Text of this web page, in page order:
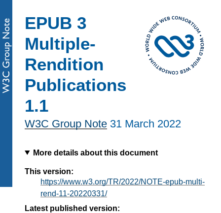
EPUB 3
Multiple-
Rendition
Publications
1.1
W3C Group Note 31 March 2022
More details about this document
This version:
https://www.w3.org/TR/2022/NOTE-epub-multi-
rend-11-20220331/
Latest published version: